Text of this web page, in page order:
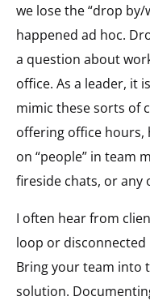
we lose the “drop
happened ad hoc.
a question about
office. As a leader, it
mimic these sorts of
offering office hours,
on “people” in team
fireside chats, or any
I often hear from
loop or
Bring your team into
solution.